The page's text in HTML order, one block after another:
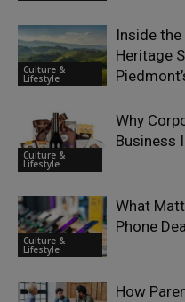
Culture &
Lifestyle
Inside the
Heritage
Culture &
Lifestyle
Why
Business
Culture &
Lifestyle
What
Phone
How